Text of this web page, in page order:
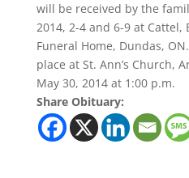
will be received by the
2014, 2-4 and 6-9 at Cattel,
Funeral Home, Dundas,
place at St. Ann’s Church,
May 30, 2014 at 1:00 p.m.
Share Obituary: